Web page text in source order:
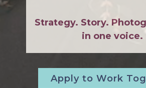
Strategy. Story.
in one voice.
Apply to Work